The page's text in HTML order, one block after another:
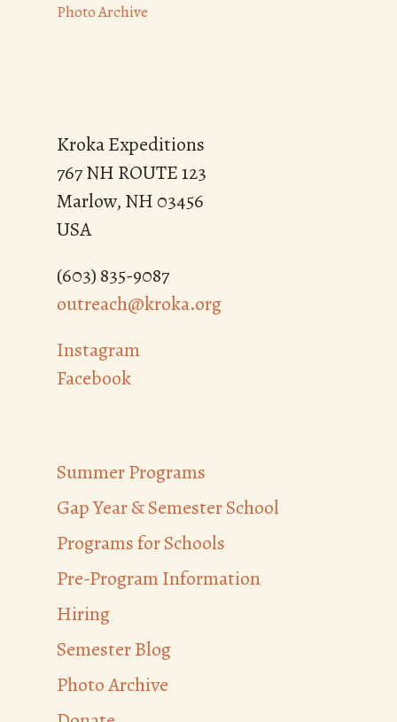
Photo Archive
Kroka Expeditions
767 NH ROUTE 123
Marlow, NH 03456
USA
(603) 835-9087
outreach@kroka.org
Instagram
Facebook
Summer Programs
Gap Year & Semester School
Programs for Schools
Pre-Program Information
Hiring
Semester Blog
Photo Archive